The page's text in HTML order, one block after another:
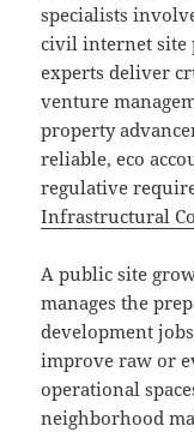
specialists
civil internet site
experts deliver
venture
property
reliable, eco
regulative
Infrastructural
A public site
manages the
development
improve raw or
operational
neighborhood